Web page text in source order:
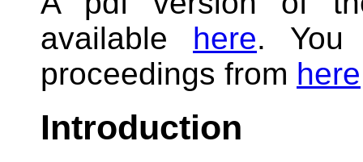
available here. You
proceedings from here
Introduction